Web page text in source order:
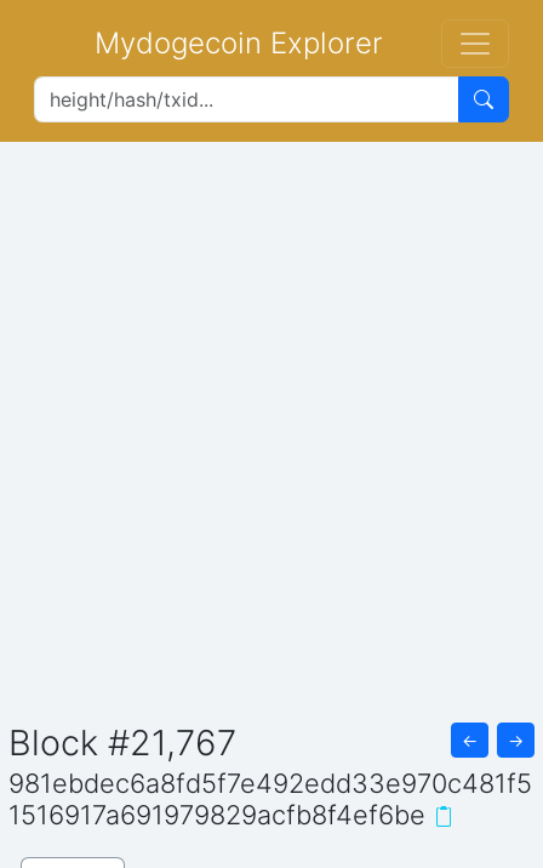
Mydogecoin Explorer
Block #21,767 ← →
981ebdec6a8fd5f7e492edd33e970c481f5
1516917a691979829acfb8f4ef6be